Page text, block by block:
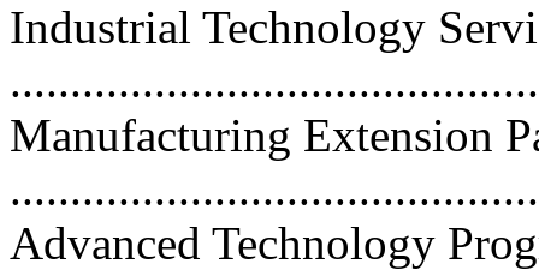
Industrial Technology
Manufacturing Extension
Advanced Technology